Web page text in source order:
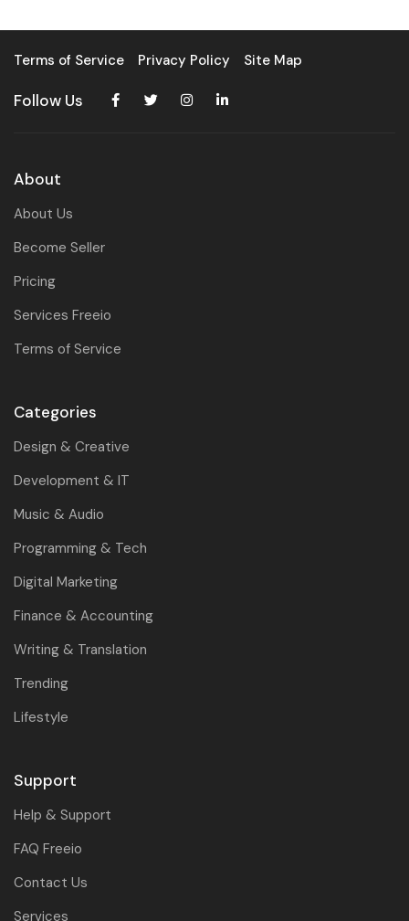
Terms of Service Privacy Policy Site Map
Follow Us
About
About Us
Become Seller
Pricing
Services Freeio
Terms of Service
Categories
Design & Creative
Development & IT
Music & Audio
Programming & Tech
Digital Marketing
Finance & Accounting
Writing & Translation
Trending
Lifestyle
Support
Help & Support
FAQ Freeio
Contact Us
Services